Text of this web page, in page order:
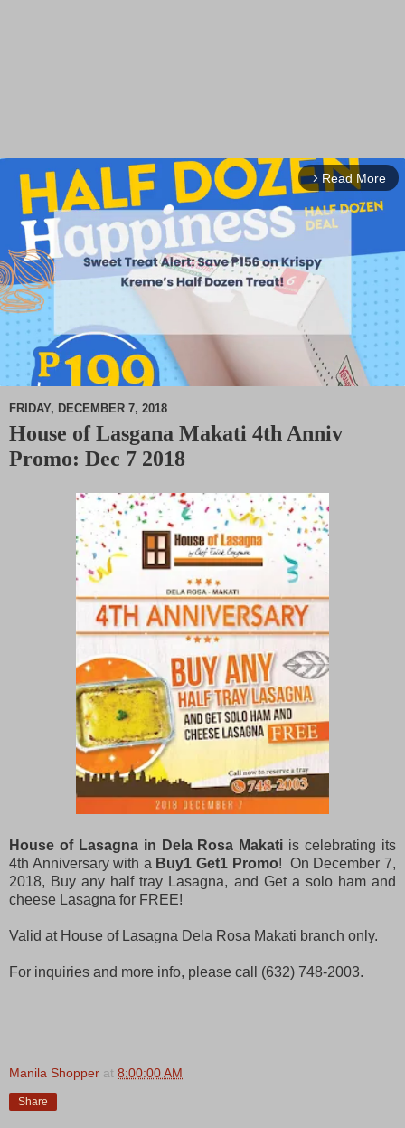
arrow_forward_ios Read More
M
FRIDAY, DECEMBER 7, 2018
House of Lasgana Makati 4th Anniv
Promo: Dec 7 2018
House of Lasagna in Dela Rosa Makati is celebrating its
4th Anniversary with a Buy1 Get1 Promo! On December 7,
2018, Buy any half tray Lasagna, and Get a solo ham and
cheese Lasagna for FREE!
Valid at House of Lasagna Dela Rosa Makati branch only.
For inquiries and more info, please call (632) 748-2003.
Manila Shopper at 8:00:00 AM
Share